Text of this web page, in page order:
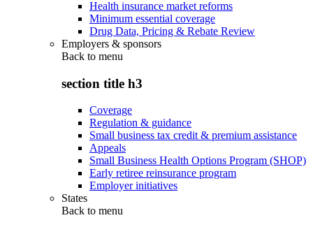
Health insurance market reforms
Minimum essential coverage
Drug Data, Pricing & Rebate Review
Employers & sponsors
Back to menu
section title h3
Coverage
Regulation & guidance
Small business tax credit & premium assistance
Appeals
Small Business Health Options Program (SHOP)
Early retiree reinsurance program
Employer initiatives
States
Back to menu